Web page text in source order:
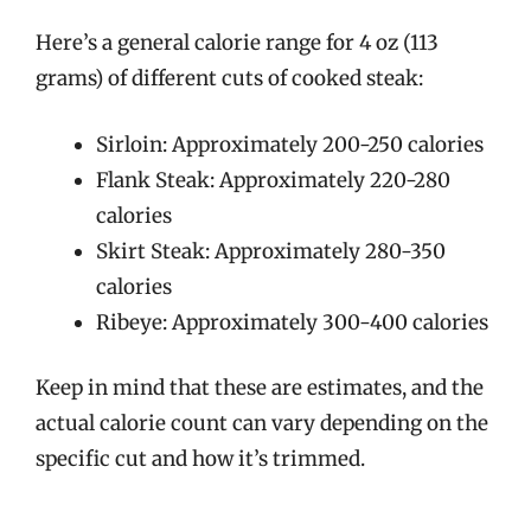
Here’s a general calorie range for 4 oz (113
grams) of different cuts of cooked steak:
Sirloin: Approximately 200-250 calories
Flank Steak: Approximately 220-280
calories
Skirt Steak: Approximately 280-350
calories
Ribeye: Approximately 300-400 calories
Keep in mind that these are estimates, and the
actual calorie count can vary depending on the
specific cut and how it’s trimmed.